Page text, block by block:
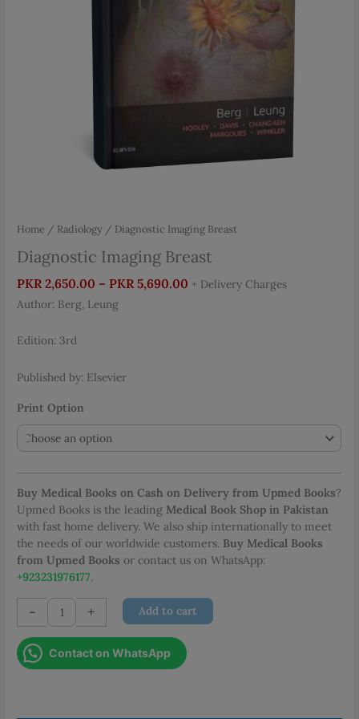
Home / Radiology / Diagnostic Imaging Breast
Diagnostic Imaging Breast
PKR 2,650.00 – PKR 5,690.00 Price
+ Delivery Charges
Author: Berg, Leung
Edition: 3rd
Published by: Elsevier
Print Option
Buy Medical Books on Cash on Delivery from Upmed Books?
Upmed Books is the leading Medical Book Shop in Pakistan
with fast home delivery. We also ship internationally to meet
the needs of our worldwide customers. Buy Medical Books
from Upmed Books or contact us on WhatsApp:
+923231976177.
-
Diagnostic
Imaging
Breast
quantity
+ Add to cart
Contact on WhatsApp